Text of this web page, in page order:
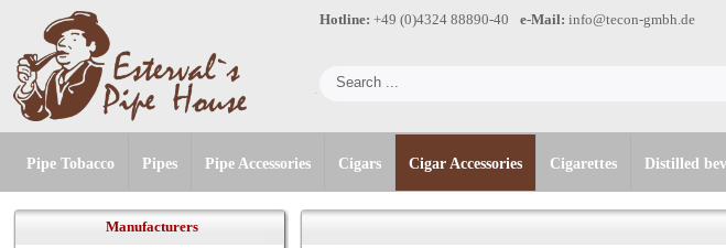
Hotline: +49 (0)4324 88890-40 e-Mail: info@tecon-gmbh.de
Pipe Tobacco Pipes Pipe Accessories Cigars Cigar Accessories Cigarettes Distilled
Manufacturers